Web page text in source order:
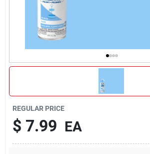
REGULAR PRICE
$ 7.99 EA